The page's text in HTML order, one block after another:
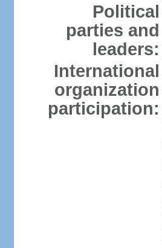
Political
parties and
leaders:
International
organization
participation: